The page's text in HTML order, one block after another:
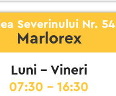
Severinului Nr. 54
Marlorex
Luni - Vineri
07:30 - 16:30